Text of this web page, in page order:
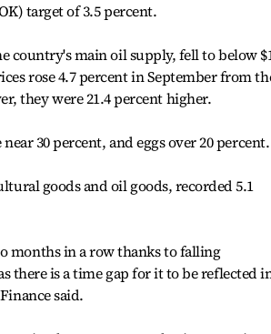
target of 3.5 percent.
main oil supply, fell to below
rose 4.7 percent in September from
they were 21.4 percent higher.
30 percent, and eggs over 20 percent.
goods and oil goods, recorded 5.1
months in a row thanks to falling
there is a time gap for it to be reflected
said.